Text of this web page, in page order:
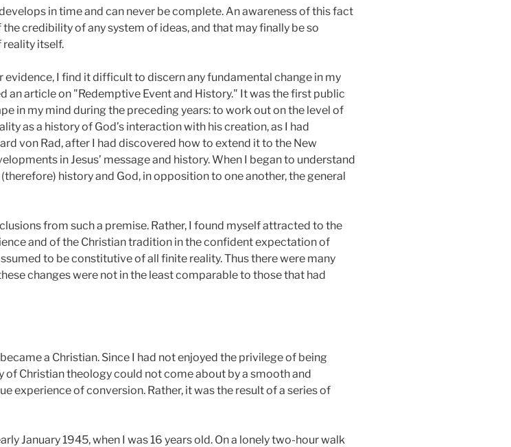
in time and can never be complete. An awareness of this fact
credibility of any system of ideas, and that may finally be so
reality itself.
I find it difficult to discern any fundamental change in my
an article on "Redemptive Event and History." It was the first public
in my mind during the preceding years: to work out on the level of
as a history of God’s interaction with his creation, as I had
von Rad, after I had discovered how to extend it to the New
in Jesus’ message and history. When I began to understand
history and God, in opposition to one another, the general
from such a premise. Rather, I found myself attracted to the
and of the Christian tradition in the confident expectation of
to be constitutive of all finite reality. Thus there were many
changes were not in the least comparable to those that had
a Christian. Since I had not enjoyed the privilege of being
Christian theology could not come about by a smooth and
experience of conversion. Rather, it was the result of a series of
January 1945,when I was 16 years old. On a lonely two-hour walk